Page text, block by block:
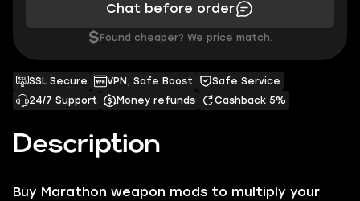
Description
Buy Marathon weapon mods to multiply your
SSL Secure VPN, Safe Boost
Safe Service
24/7 Support
Money refunds Cashback 5%
Chat before order
$ Found cheaper? We price match.